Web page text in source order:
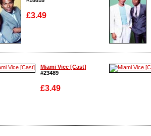
£3.49
Enlarge
Miami Vice [Cast]
#23489
£3.49
Enlarge